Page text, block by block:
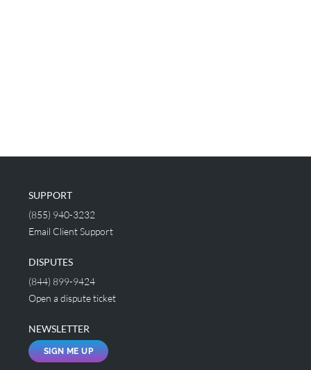
SUPPORT
(855) 940-3232
Email Client Support
DISPUTES
(844) 899-9424
Open a dispute ticket
NEWSLETTER
SIGN ME UP